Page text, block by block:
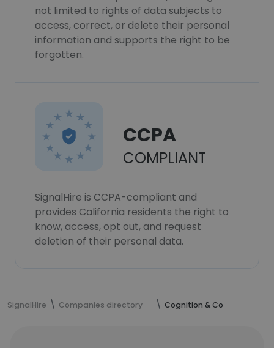
not limited to rights of data subjects to
access, correct, or delete their personal
information and supports the right to be
forgotten.
CCPA
COMPLIANT
SignalHire is CCPA-compliant and
provides California residents the right to
know, access, opt out, and request
deletion of their personal data.
SignalHire Companies directory Cognition & Co